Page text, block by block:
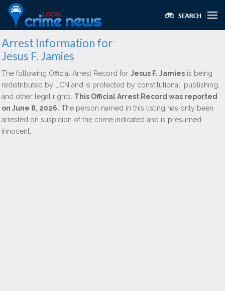
Arrest Information for
Jesus F. Jamies
The following Official Arrest Record for Jesus F. Jamies is being
redistributed by LCN and is protected by constitutional, publishing,
and other legal rights. This Official Arrest Record was reported
on June 8, 2026. The person named in this listing has only been
arrested on suspicion of the crime indicated and is presumed
innocent.